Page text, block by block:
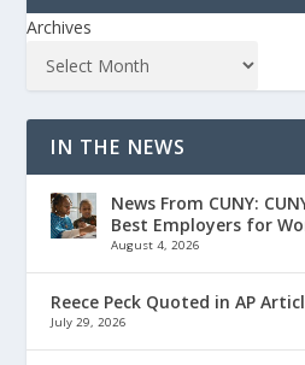
Archives
IN THE NEWS
News From CUNY:
Best Employers for
August 4, 2026
Reece Peck Quoted in AP
July 29, 2026